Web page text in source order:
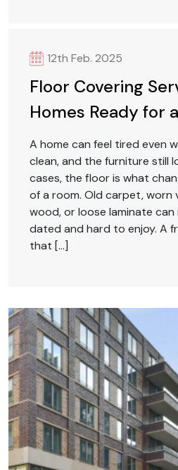
12th Feb. 2025
Floor Covering
Homes Ready for
A home can feel tired even
clean, and the furniture still
cases, the floor is what
of a room. Old carpet, worn
wood, or loose laminate can
dated and hard to enjoy. A
that […]